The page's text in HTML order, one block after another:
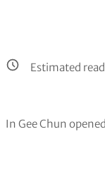
Estimated
In Gee Chun